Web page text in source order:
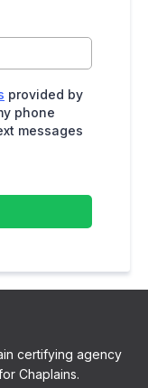
provided by
phone
messages
certifying agency
Chaplains.